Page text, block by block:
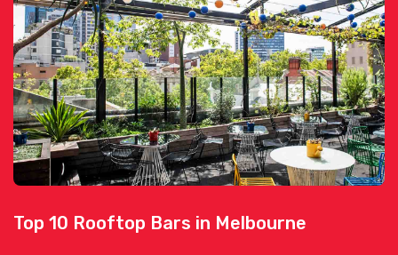
Top 10 Rooftop Bars in Melbourne